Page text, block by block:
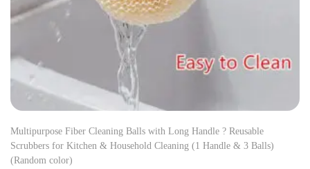
Multipurpose Fiber Cleaning Balls with Long Handle ? Reusable
Scrubbers for Kitchen & Household Cleaning (1 Handle & 3 Balls)
(Random color)